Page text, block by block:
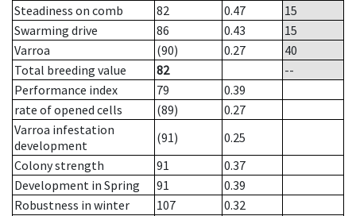
Steadiness on comb
82 0.47
15
Swarming drive
86 0.43
15
Varroa
(90) 0.27
40
Total breeding value
82
--
Performance index
79
0.39
rate of opened cells
(89)
0.27
Varroa infestation
development
(91)
0.25
Colony strength
91
0.37
Development in Spring
91
0.39
Robustness in winter
107
0.32